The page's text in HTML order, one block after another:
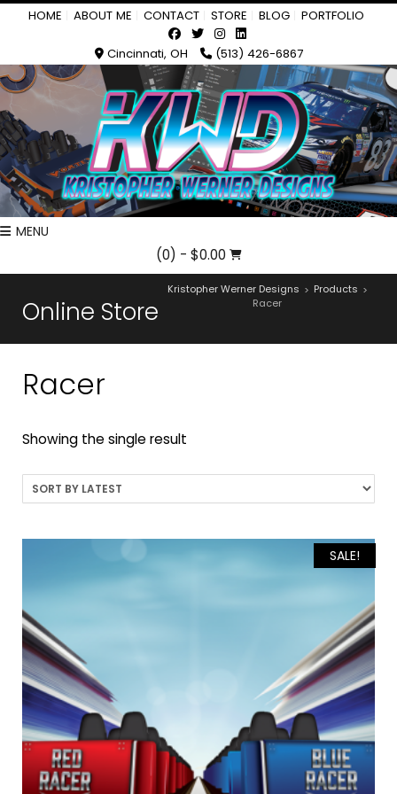
HOME ABOUT ME CONTACT STORE BLOG PORTFOLIO
Cincinnati, OH (513) 426-6867
MENU
(0) - $0.00
Online Store
Kristopher Werner Designs > Products >
Racer
Racer
Showing the single result
SALE!